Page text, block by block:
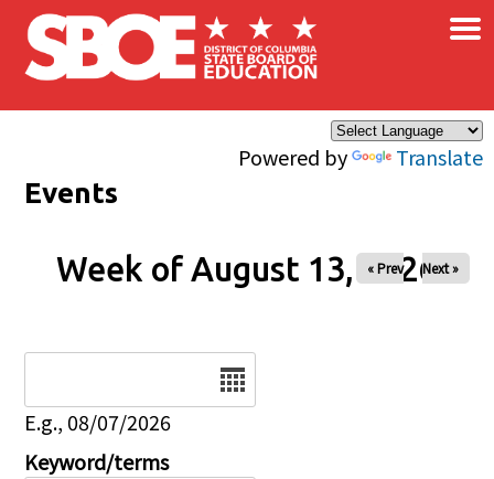
Skip to main content
Powered by Translate
×
Events
Week of August 13, 2026
« Prev Next »
E.g., 08/07/2026
Keyword/terms